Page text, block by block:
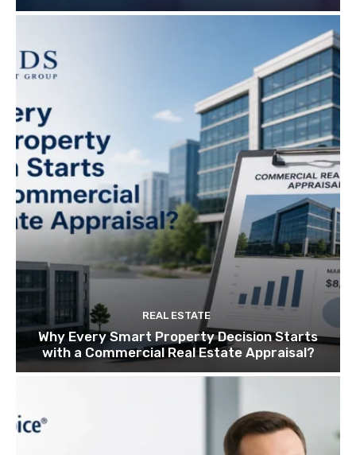
REAL ESTATE
Why Every Smart Property Decision Starts
with a Commercial Real Estate Appraisal?